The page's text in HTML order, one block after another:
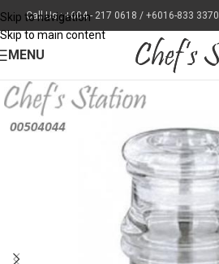
Skip to navigation
Skip to main content
Call Us : +604 - 217 0618 / +6016-833 3370
MENU